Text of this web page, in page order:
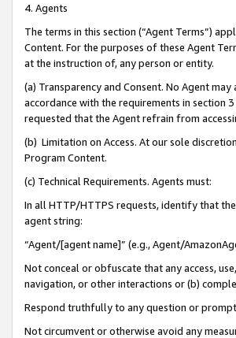
4. Agents
The terms in this section (“Agent Terms”)
Content. For the purposes of these Agent
at the instruction of, any person or entity.
(a) Transparency and Consent. No Agent
accordance with the requirements in section
requested that the Agent refrain from
(b) Limitation on Access. At our sole
Program Content.
(c) Technical Requirements. Agents must:
In all HTTP/HTTPS requests, identify that
agent string:
“Agent/[agent name]” (e.g., Agent/
Not conceal or obfuscate that any access,
navigation, or other interactions or (b)
Respond truthfully to any question or
Not circumvent or otherwise avoid any